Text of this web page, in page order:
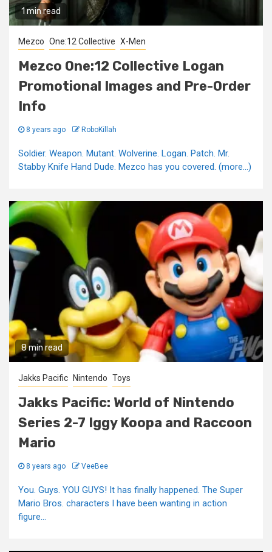
1 min read
Mezco One:12 Collective X-Men
Mezco One:12 Collective Logan
Promotional Images and Pre-Order
Info
8 years ago RoboKillah
Soldier. Weapon. Mutant. Wolverine. Logan. Patch. Mr.
Stabby Knife Hand Dude. Mezco has you covered. (more…)
8 min read
Jakks Pacific Nintendo Toys
Jakks Pacific: World of Nintendo
Series 2-7 Iggy Koopa and Raccoon
Mario
8 years ago VeeBee
You. Guys. YOU GUYS! It has finally happened. The Super
Mario Bros. characters I have been wanting in action
figure...